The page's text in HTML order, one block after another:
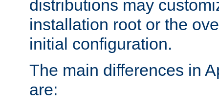
distributions may
installation root or the
initial configuration.
The main differences in
are: